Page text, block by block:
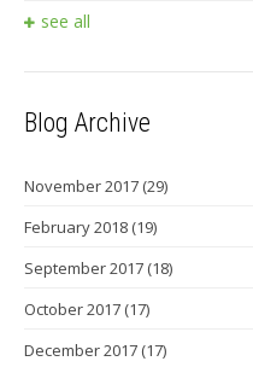
see all
Blog Archive
November 2017 (29)
February 2018 (19)
September 2017 (18)
October 2017 (17)
December 2017 (17)